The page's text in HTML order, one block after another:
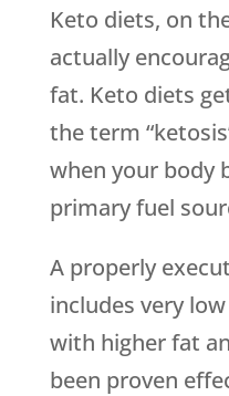
Keto diets, on
actually
fat. Keto diets
the term
when your body
primary fuel
A properly
includes very
with higher fat
been proven